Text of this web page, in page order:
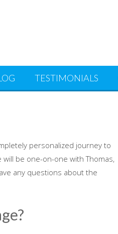
TESTIMONIALS
personalized journey to
be one-on-one with Thomas,
any questions about the